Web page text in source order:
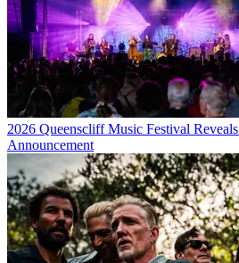
2026 Queenscliff Music Festival
Announcement